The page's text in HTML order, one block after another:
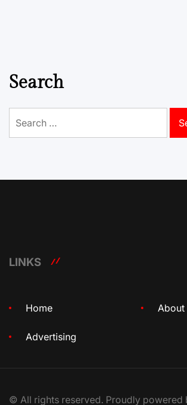
Search
for:
LINKS
Home About
Advertising
© All rights reserved. Proudly powered